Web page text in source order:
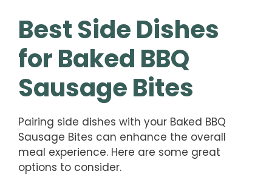
Best Side Dishes
for Baked BBQ
Sausage Bites
Pairing side dishes with your Baked BBQ
Sausage Bites can enhance the overall
meal experience. Here are some great
options to consider.